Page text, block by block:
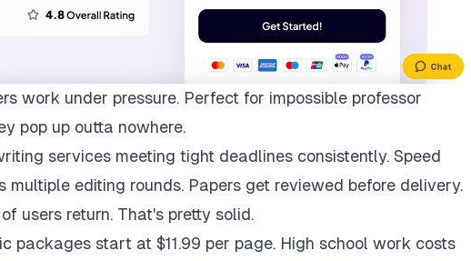
work under pressure. Perfect for impossible professor
pop up outta nowhere.
services meeting tight deadlines consistently. Speed
editing rounds. Papers get reviewed before delivery.
users return. That's pretty solid.
packages start at $11.99 per page. High school work costs